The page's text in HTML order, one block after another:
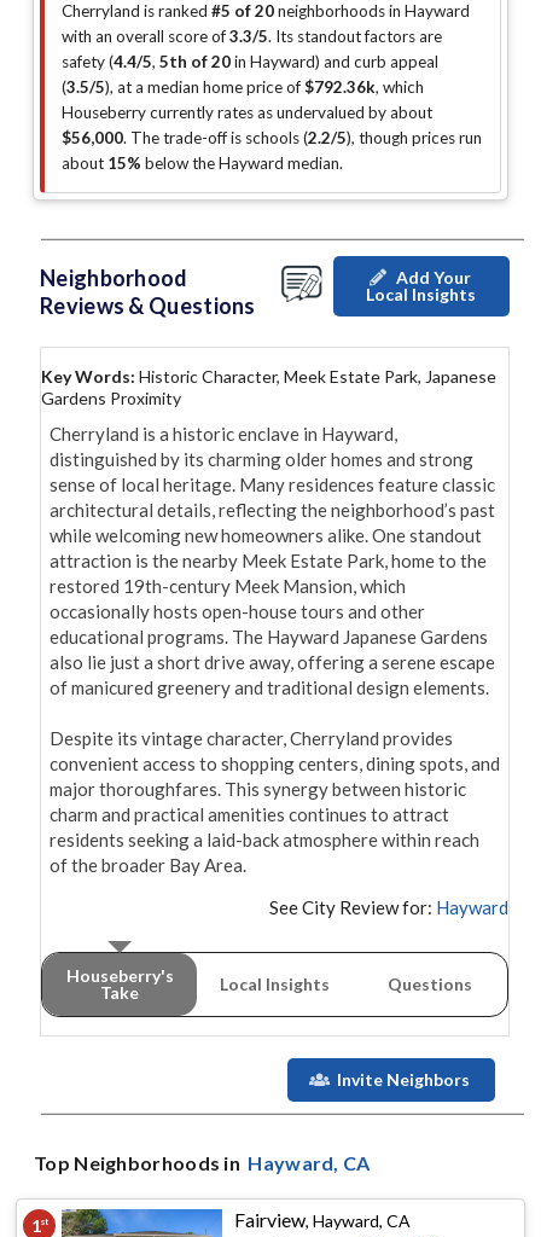
Cherryland is ranked #5 of 20neighborhoods in Hayward
with an overall score of3.3/5. Its standout factors are
safety (4.4/5, 5th of 20in Hayward) and curb appeal
(3.5/5), at a median home price of$792.36k, which
Houseberry currently rates as undervalued by about
$56,000. The trade-off is schools (2.2/5), though prices run
about 15% below the Hayward median.
Neighborhood
Reviews & Questions
Add Your
Local Insights
Key Words: Historic Character, Meek Estate Park, Japanese
Gardens Proximity
Cherryland is a historic enclave in Hayward,
distinguished by its charming older homes and strong
sense of local heritage. Many residences feature classic
architectural details, reflecting the neighborhood’s past
while welcoming new homeowners alike. One standout
attraction is the nearby Meek Estate Park, home to the
restored 19th-century Meek Mansion, which
occasionally hosts open-house tours and other
educational programs. The Hayward Japanese Gardens
also lie just a short drive away, offering a serene escape
of manicured greenery and traditional design elements.
Despite its vintage character, Cherryland provides
convenient access to shopping centers, dining spots, and
major thoroughfares. This synergy between historic
charm and practical amenities continues to attract
residents seeking a laid-back atmosphere within reach
of the broader Bay Area.
See City Review for: Hayward
Houseberry's
Take
Local Insights Questions
Invite Neighbors
Top Neighborhoods in Hayward, CA
1st Fairview,Hayward, CA